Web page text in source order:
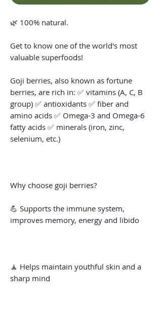
🌿 100% natural.
Get to know one of the world's most
valuable superfoods!
Goji berries, also known as fortune
berries, are rich in: ✅ vitamins (A, C, B
group) ✅ antioxidants ✅ fiber and
amino acids ✅ Omega-3 and Omega-6
fatty acids ✅ minerals (iron, zinc,
selenium, etc.)
Why choose goji berries?
💪 Supports the immune system,
improves memory, energy and libido
🧘 Helps maintain youthful skin and a
sharp mind